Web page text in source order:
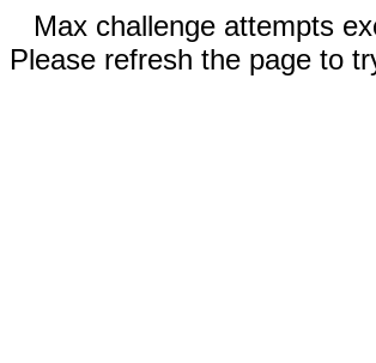
Max challenge attempts
Please refresh the page to